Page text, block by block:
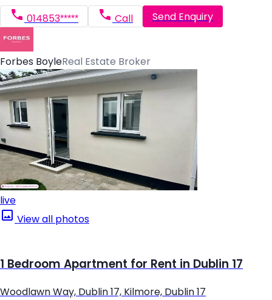
014853***** Call Send Enquiry
Forbes BoyleReal Estate Broker
live
View all photos
1 Bedroom Apartment for Rent in Dublin 17
Woodlawn Way, Dublin 17, Kilmore, Dublin 17